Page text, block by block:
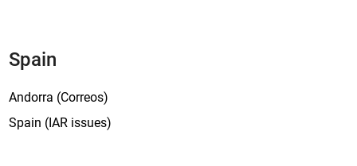
Spain
Andorra (Correos)
Spain (IAR issues)